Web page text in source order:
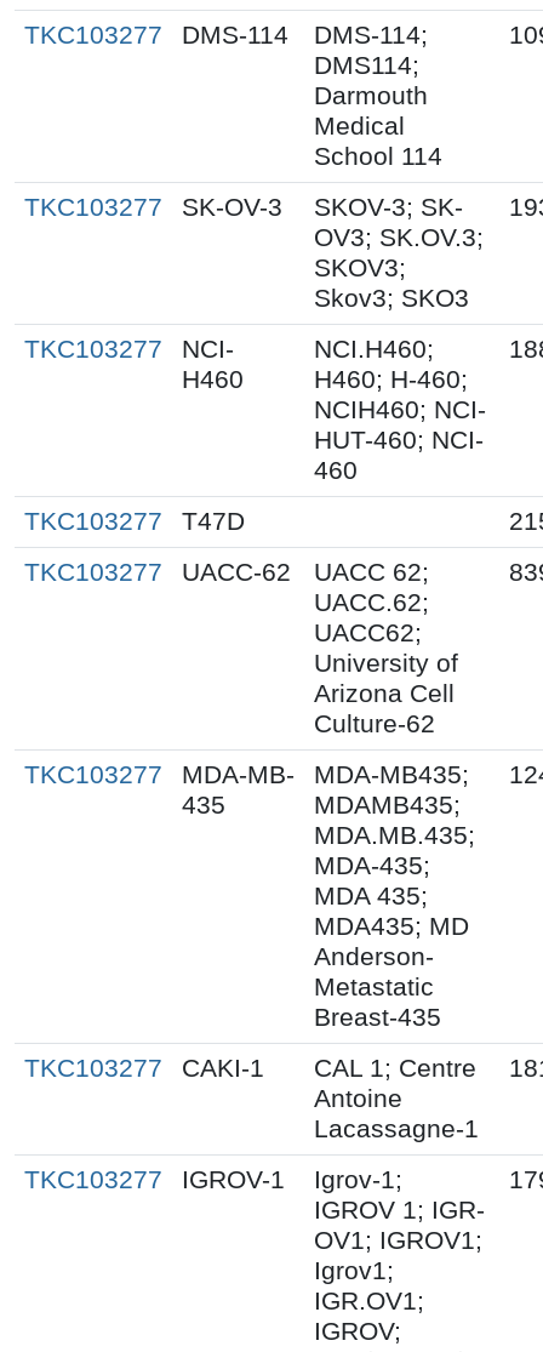
TKC103277 DMS-114
DMS-114;
DMS114;
Darmouth
Medical
School 114
TKC103277 SK-OV-3
SKOV-3; SK-
OV3; SK.OV.3;
SKOV3;
Skov3; SKO3
TKC103277
NCI-
H460
NCI.H460;
H460; H-460;
NCIH460; NCI-
HUT-460; NCI-
460
TKC103277 T47D
TKC103277
UACC-62
UACC 62;
UACC.62;
UACC62;
University of
Arizona Cell
Culture-62
TKC103277
MDA-MB-
435
MDA-MB435;
MDAMB435;
MDA.MB.435;
MDA-435;
MDA 435;
MDA435; MD
Anderson-
Metastatic
Breast-435
TKC103277 CAKI-1
CAL 1; Centre
Antoine
Lacassagne-1
TKC103277 IGROV-1
Igrov-1;
IGROV 1; IGR-
OV1; IGROV1;
Igrov1;
IGR.OV1;
IGROV;